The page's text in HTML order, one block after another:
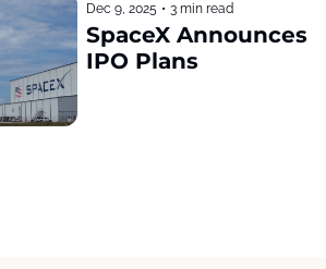
Dec 9, 2025 • 3 min read
SpaceX Announces
IPO Plans